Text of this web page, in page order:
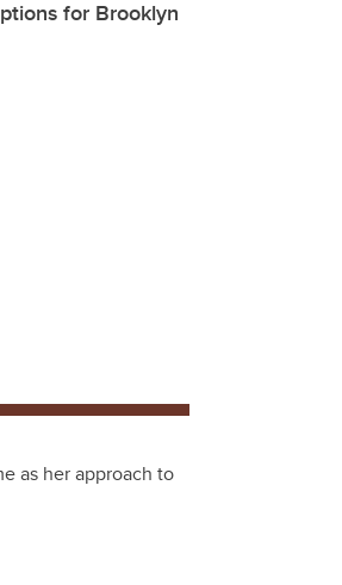
for Brooklyn
as her approach to